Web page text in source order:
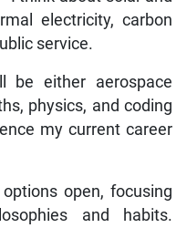
electricity, carbon
service.
be either aerospace
physics, and coding
my current career
open, focusing
and habits.